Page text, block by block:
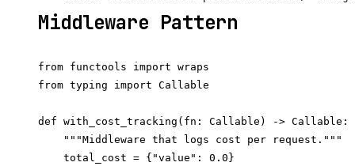
Middleware Pattern
from functools import wraps
from typing import Callable
def with_cost_tracking(fn: Callable) -> Callable:
    """Middleware that logs cost per request."""
    total_cost = {"value": 0.0}